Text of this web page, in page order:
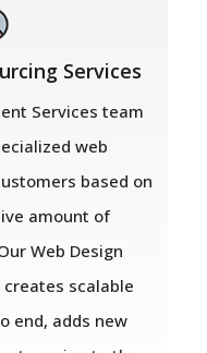
Services
Services team
web
based on
amount of
Web Design
scalable
end, adds new